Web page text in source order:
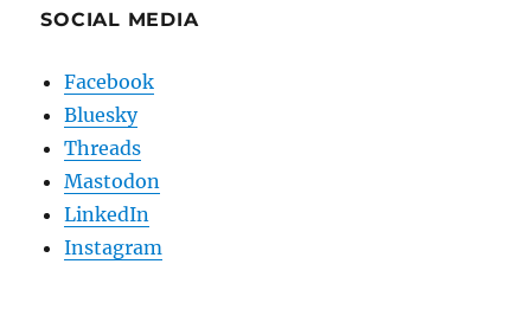
SOCIAL MEDIA
Facebook
Bluesky
Threads
Mastodon
LinkedIn
Instagram